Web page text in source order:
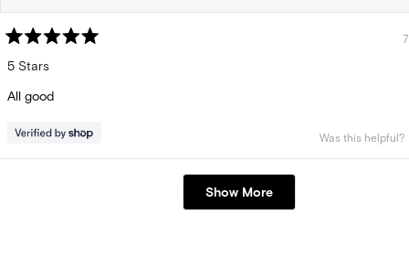
Rated
5
out
5
5 Stars
All good
Was this helpful?
Loading...
Show More